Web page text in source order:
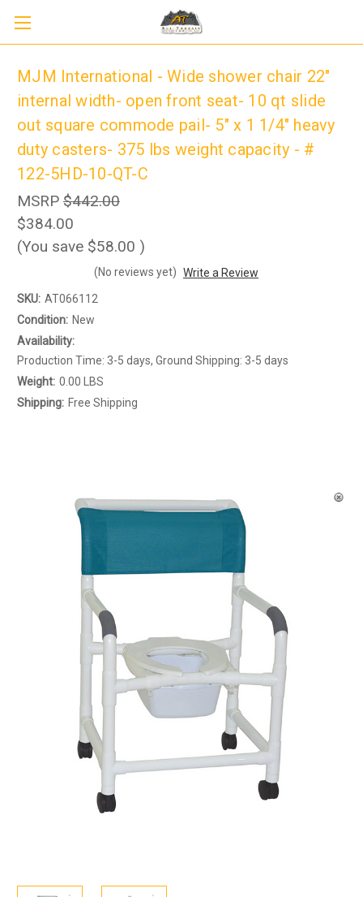
MJM International - Wide shower chair 22"
internal width- open front seat- 10 qt slide
out square commode pail- 5" x 1 1/4" heavy
duty casters- 375 lbs weight capacity - #
122-5HD-10-QT-C
MSRP $442.00
$384.00
(You save $58.00 )
(No reviews yet) Write a Review
SKU: AT066112
Condition: New
Availability:
Production Time: 3-5 days, Ground Shipping: 3-5 days
Weight: 0.00 LBS
Shipping: Free Shipping
scooter purchase!